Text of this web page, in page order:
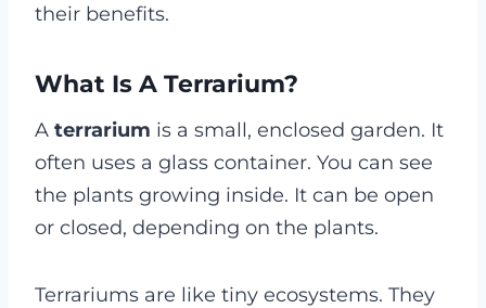
their benefits.
What Is A Terrarium?
A terrarium is a small, enclosed garden. It
often uses a glass container. You can see
the plants growing inside. It can be open
or closed, depending on the plants.
Terrariums are like tiny ecosystems. They